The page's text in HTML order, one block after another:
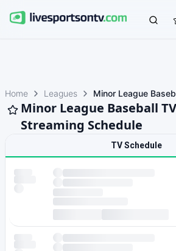
Home Leagues Minor League
Minor League Baseball
Streaming Schedule
TV Schedule